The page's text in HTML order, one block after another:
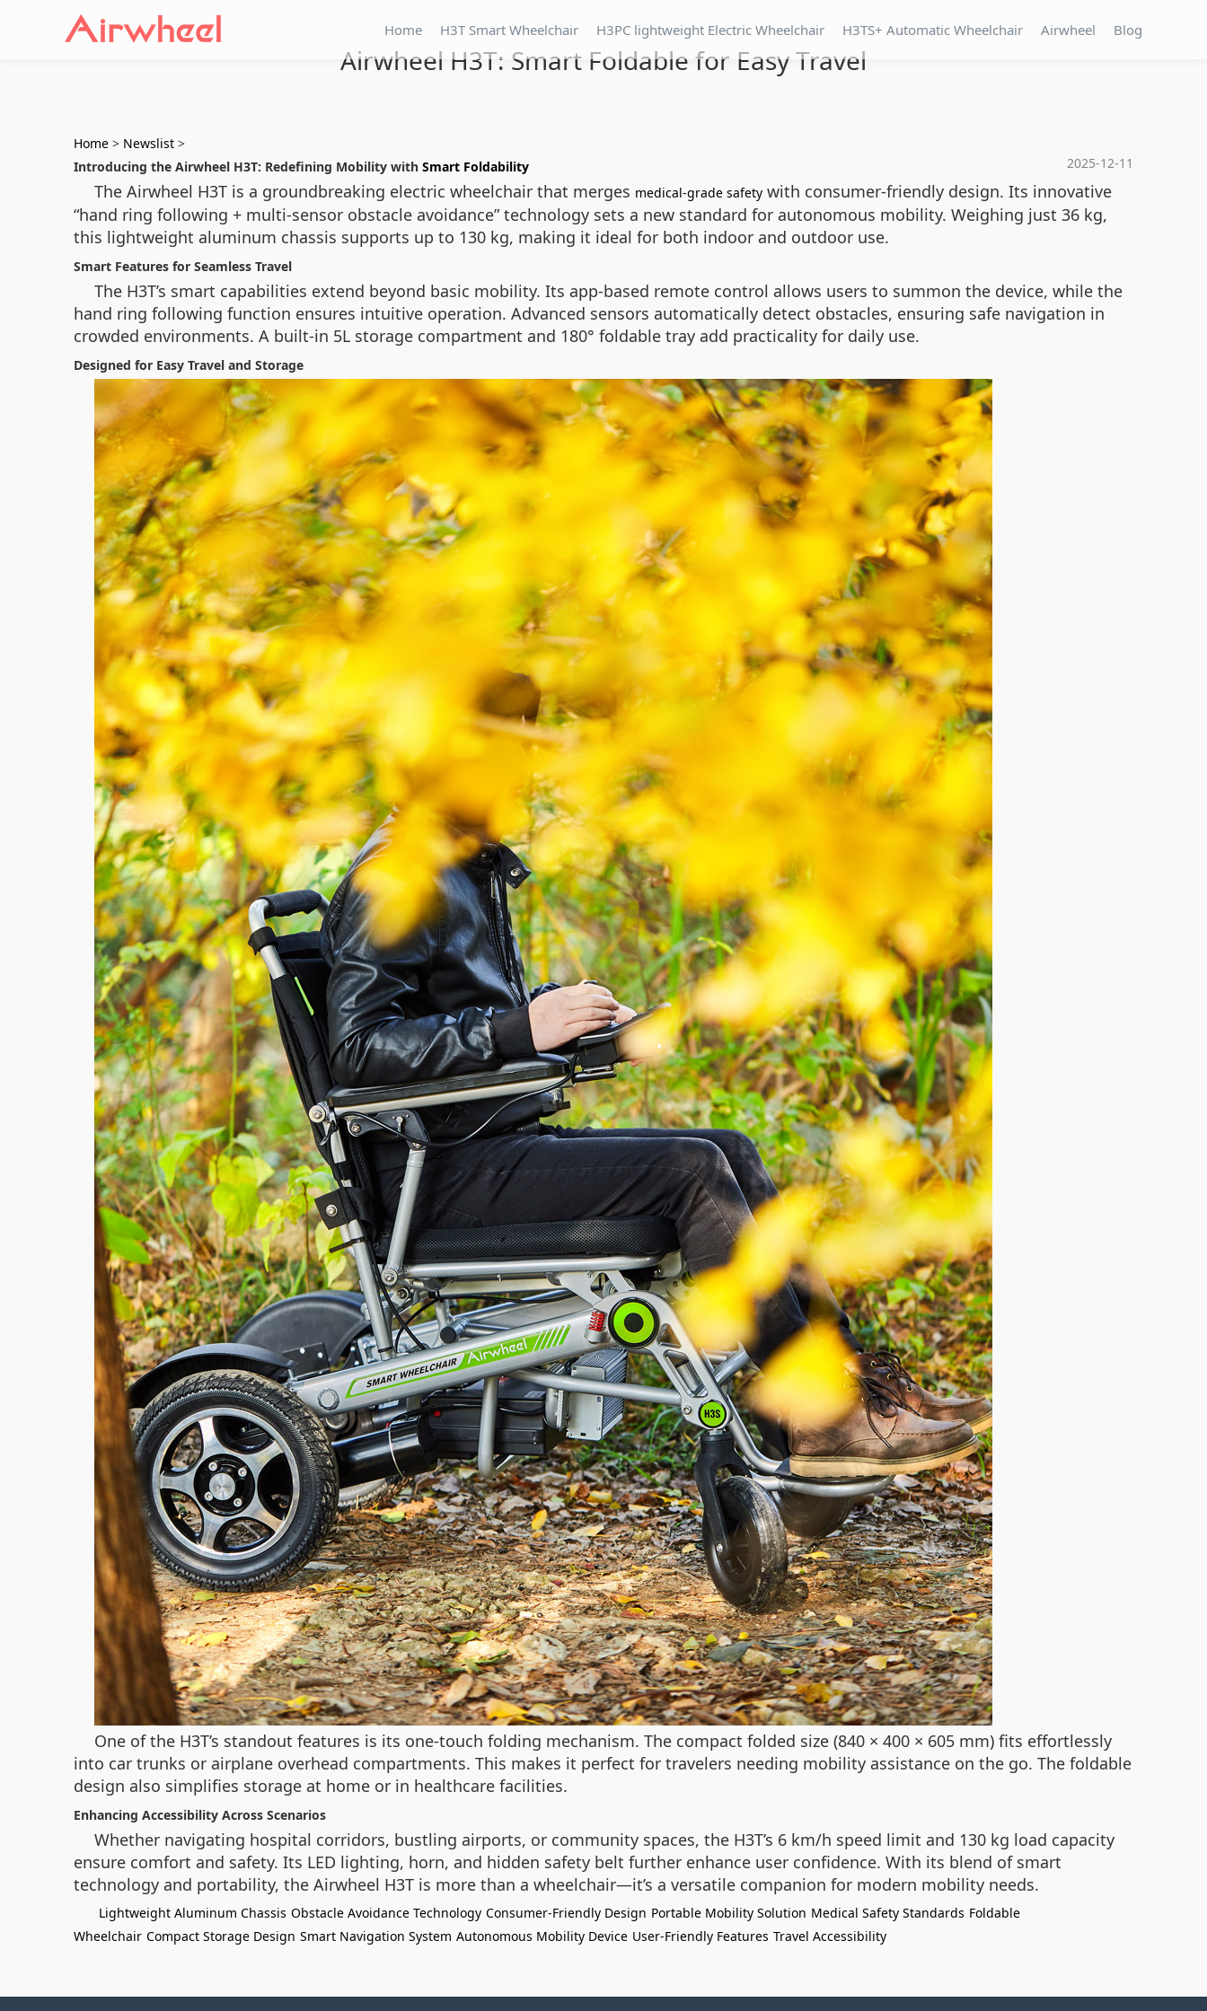
Home H3T Smart Wheelchair H3PC lightweight Electric Wheelchair H3TS+ Automatic Wheelchair Airwheel Blog
Airwheel H3T: Smart Foldable for Easy Travel
Home > Newslist >
2025-12-11
Introducing the Airwheel H3T: Redefining Mobility with Smart Foldability
The Airwheel H3T is a groundbreaking electric wheelchair that merges medical-grade safety with consumer-friendly design. Its innovative
“hand ring following + multi-sensor obstacle avoidance” technology sets a new standard for autonomous mobility. Weighing just 36 kg,
this lightweight aluminum chassis supports up to 130 kg, making it ideal for both indoor and outdoor use.
Smart Features for Seamless Travel
The H3T’s smart capabilities extend beyond basic mobility. Its app-based remote control allows users to summon the device, while the
hand ring following function ensures intuitive operation. Advanced sensors automatically detect obstacles, ensuring safe navigation in
crowded environments. A built-in 5L storage compartment and 180° foldable tray add practicality for daily use.
Designed for Easy Travel and Storage
One of the H3T’s standout features is its one-touch folding mechanism. The compact folded size (840 × 400 × 605 mm) fits effortlessly
into car trunks or airplane overhead compartments. This makes it perfect for travelers needing mobility assistance on the go. The foldable
design also simplifies storage at home or in healthcare facilities.
Enhancing Accessibility Across Scenarios
Whether navigating hospital corridors, bustling airports, or community spaces, the H3T’s 6 km/h speed limit and 130 kg load capacity
ensure comfort and safety. Its LED lighting, horn, and hidden safety belt further enhance user confidence. With its blend of smart
technology and portability, the Airwheel H3T is more than a wheelchair—it’s a versatile companion for modern mobility needs.
Lightweight Aluminum Chassis Obstacle Avoidance Technology Consumer-Friendly Design Portable Mobility Solution Medical Safety Standards Foldable
Wheelchair Compact Storage Design Smart Navigation System Autonomous Mobility Device User-Friendly Features Travel Accessibility